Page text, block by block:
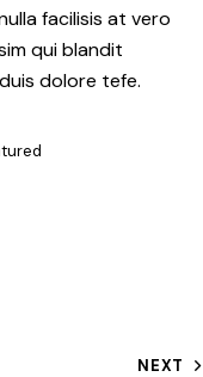
facilisis at vero
qui blandit
dolore tefe.
NEXT